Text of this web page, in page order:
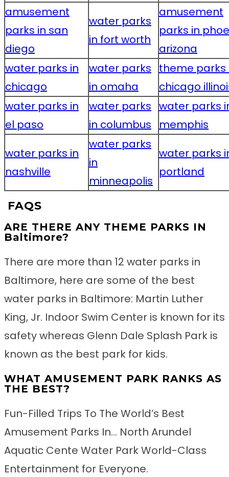
amusement
parks in san
diego
water parks
in fort worth
amusement
parks in
arizona
water parks in
chicago
water parks
in omaha
theme parks
chicago
water parks in
el paso
water parks
in columbus
water parks
memphis
water parks in
nashville
water parks
in
minneapolis
water parks
portland
FAQS
ARE THERE ANY THEME PARKS IN
Baltimore?
There are more than 12 water parks in
Baltimore, here are some of the best
water parks in Baltimore: Martin Luther
King, Jr. Indoor Swim Center is known for its
safety whereas Glenn Dale Splash Park is
known as the best park for kids.
WHAT AMUSEMENT PARK RANKS AS
THE BEST?
Fun-Filled Trips To The World’s Best
Amusement Parks In… North Arundel
Aquatic Cente Water Park World-Class
Entertainment for Everyone.